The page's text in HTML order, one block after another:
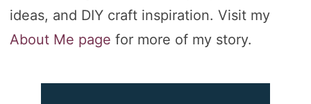
ideas, and DIY craft inspiration. Visit my
About Me page for more of my story.